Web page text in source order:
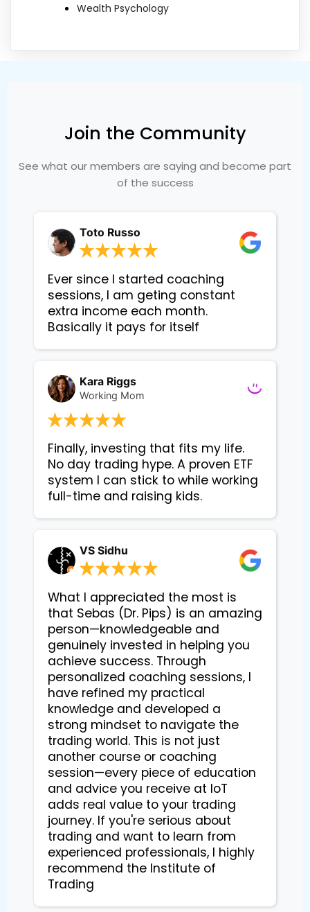
Wealth Psychology
Join the Community
See what our members are saying and become part
of the success
Toto Russo
Ever since I started coaching
sessions, I am geting constant
extra income each month.
Basically it pays for itself
Kara Riggs
Working Mom
Finally, investing that fits my life.
No day trading hype. A proven ETF
system I can stick to while working
VS Sidhu
What I appreciated the most is
that Sebas (Dr. Pips) is an amazing
person—knowledgeable and
genuinely invested in helping you
achieve success. Through
personalized coaching sessions, I
have refined my practical
knowledge and developed a
strong mindset to navigate the
trading world. This is not just
another course or coaching
session—every piece of education
and advice you receive at IoT
adds real value to your trading
journey. If you're serious about
trading and want to learn from
experienced professionals, I highly
recommend the Institute of
Trading